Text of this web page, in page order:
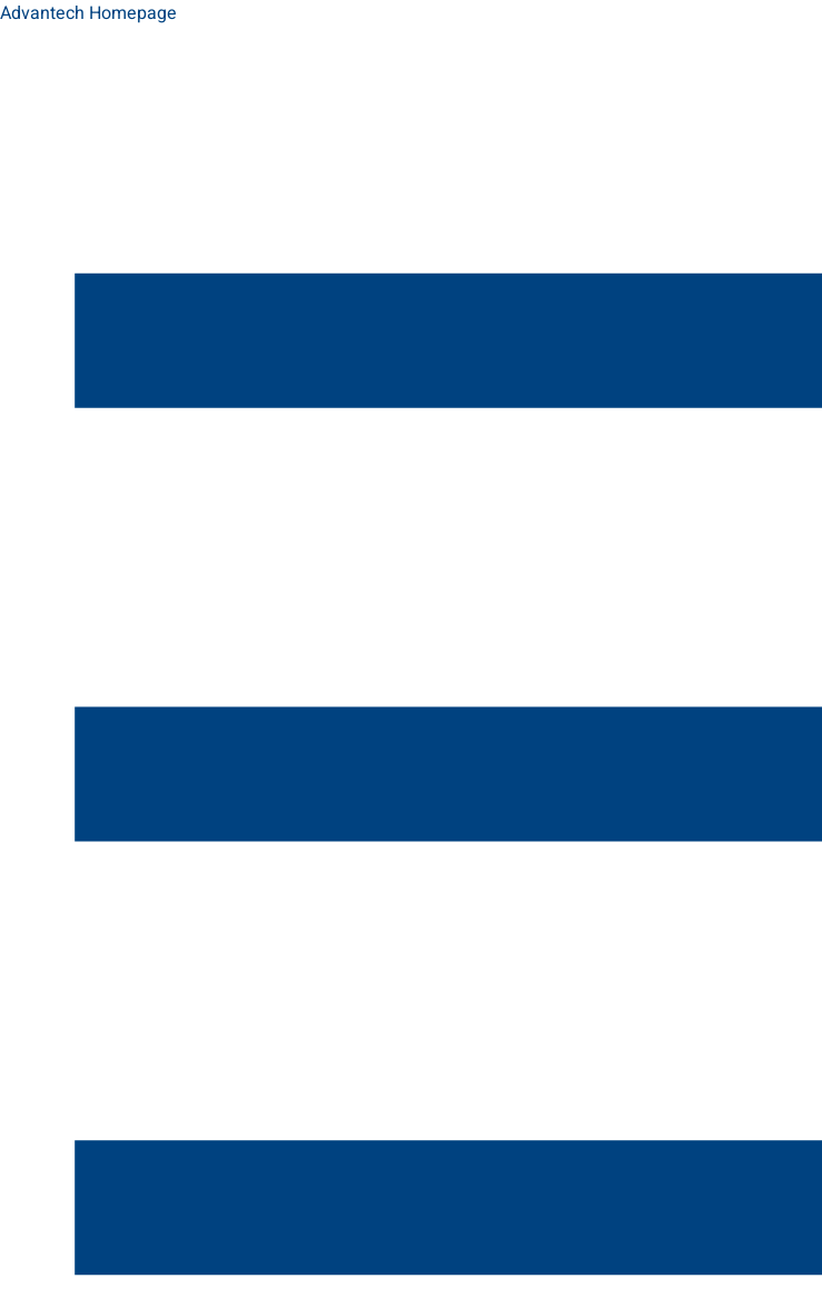
Advantech Homepage